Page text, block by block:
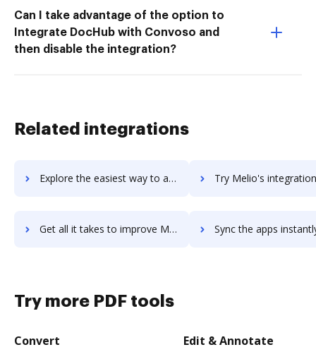
Can I take advantage of the option to
Integrate DocHub with Convoso and
then disable the integration?
Related integrations
Explore the easiest way to archive documents to meistertask using DocHub integration Try Melio's integration with DocHub to save
Get all it takes to improve Melio workflows through DocHub integration Sync the apps instantly and import documents from Melio to
Try more PDF tools
Convert Edit & Annotate